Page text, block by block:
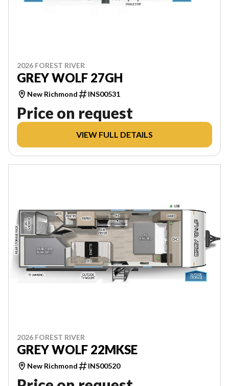
2026 FOREST RIVER
GREY WOLF 27GH
New Richmond INS00531
Price on request
VIEW FULL DETAILS
2026 FOREST RIVER
GREY WOLF 22MKSE
New Richmond INS00520